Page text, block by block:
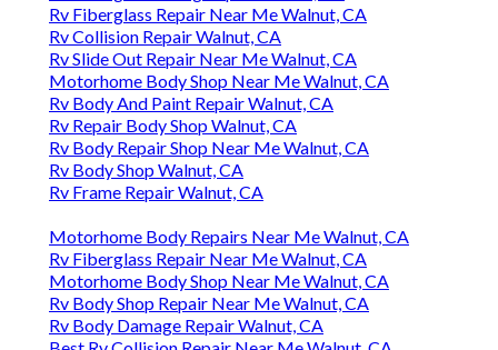
Rv Fiberglass Repair Near Me Walnut, CA
Rv Collision Repair Walnut, CA
Rv Slide Out Repair Near Me Walnut, CA
Motorhome Body Shop Near Me Walnut, CA
Rv Body And Paint Repair Walnut, CA
Rv Repair Body Shop Walnut, CA
Rv Body Repair Shop Near Me Walnut, CA
Rv Body Shop Walnut, CA
Rv Frame Repair Walnut, CA
Motorhome Body Repairs Near Me Walnut, CA
Rv Fiberglass Repair Near Me Walnut, CA
Motorhome Body Shop Near Me Walnut, CA
Rv Body Shop Repair Near Me Walnut, CA
Rv Body Damage Repair Walnut, CA